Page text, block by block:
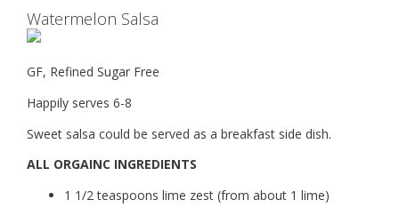
Watermelon Salsa
GF, Refined Sugar Free
Happily serves 6-8
Sweet salsa could be served as a breakfast side dish.
ALL ORGAINC INGREDIENTS
1 1/2 teaspoons lime zest (from about 1 lime)